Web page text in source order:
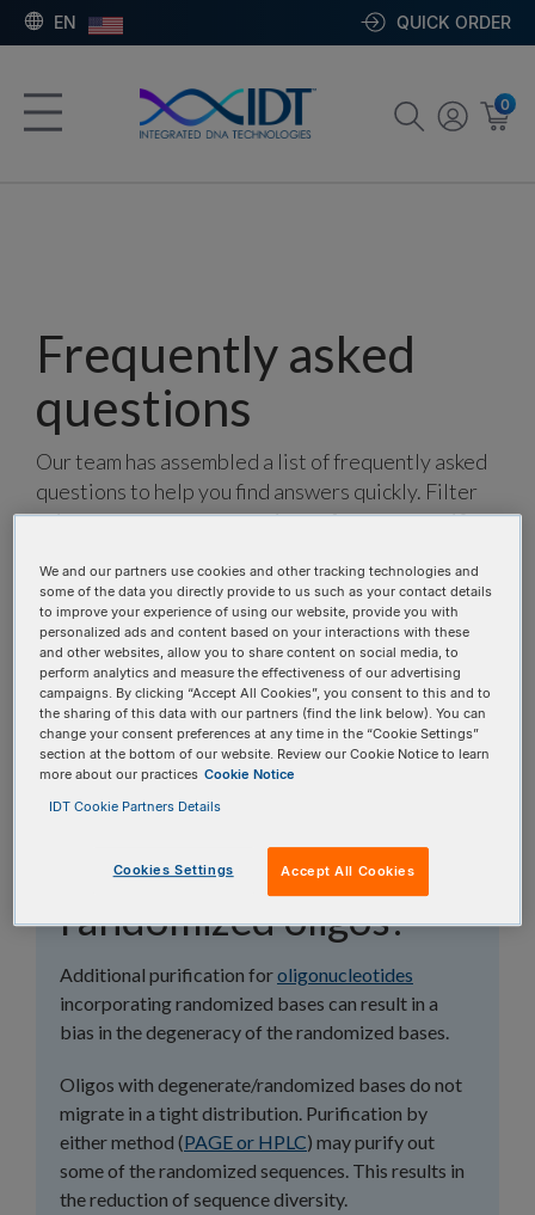
EN QUICK ORDER
0
Frequently asked
questions
Our team has assembled a list of frequently asked
questions to help you find answers quickly. Filter
using one or more categories to focus on specific
search.
Search all FAQs:
Why is purification not
recommended for
randomized oligos?
Additional purification foroligonucleotides
incorporating randomized bases can result in a
bias in the degeneracy of the randomized bases.
Oligos with degenerate/randomized bases do not
migrate in a tight distribution. Purification by
either method (PAGE or HPLC) may purify out
some of the randomized sequences. This results in
the reduction of sequence diversity.
We and our partners use cookies and other tracking technologies and
some of the data you directly provide to us such as your contact details
to improve your experience of using our website, provide you with
personalized ads and content based on your interactions with these
and other websites, allow you to share content on social media, to
perform analytics and measure the effectiveness of our advertising
campaigns. By clicking “Accept All Cookies”, you consent to this and to
the sharing of this data with our partners (find the link below). You can
change your consent preferences at any time in the “Cookie Settings”
section at the bottom of our website. Review our Cookie Notice to learn
more about our practices Cookie Notice
IDT Cookie Partners Details
Cookies Settings Accept All Cookies